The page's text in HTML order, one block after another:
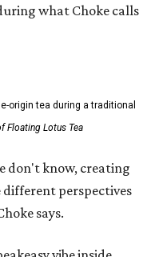
what Choke calls
origin tea during a traditional
Floating Lotus Tea
don't know, creating
perspectives
says.